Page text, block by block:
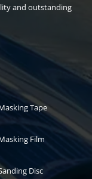
and outstanding
Auto paint
Tape
Film
Disc